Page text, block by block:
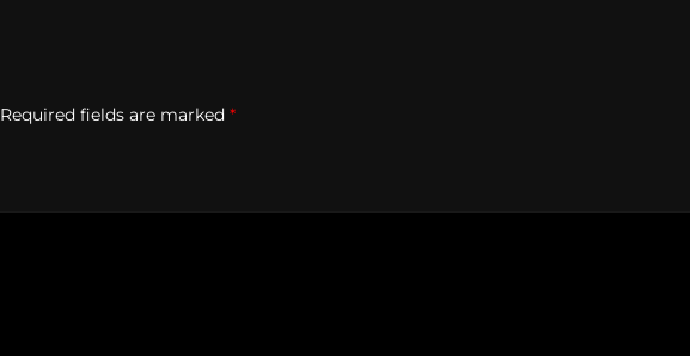
Required fields are marked *